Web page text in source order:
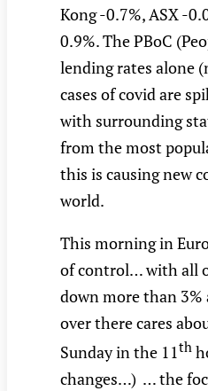
Kong -0.7%, ASX -
0.9%. The PBoC
lending rates alone
cases of covid are
with surrounding
from the most
this is causing new
world.
This morning in
of control… with all
down more than
over there cares
Sunday in the 11th
changes…) … the